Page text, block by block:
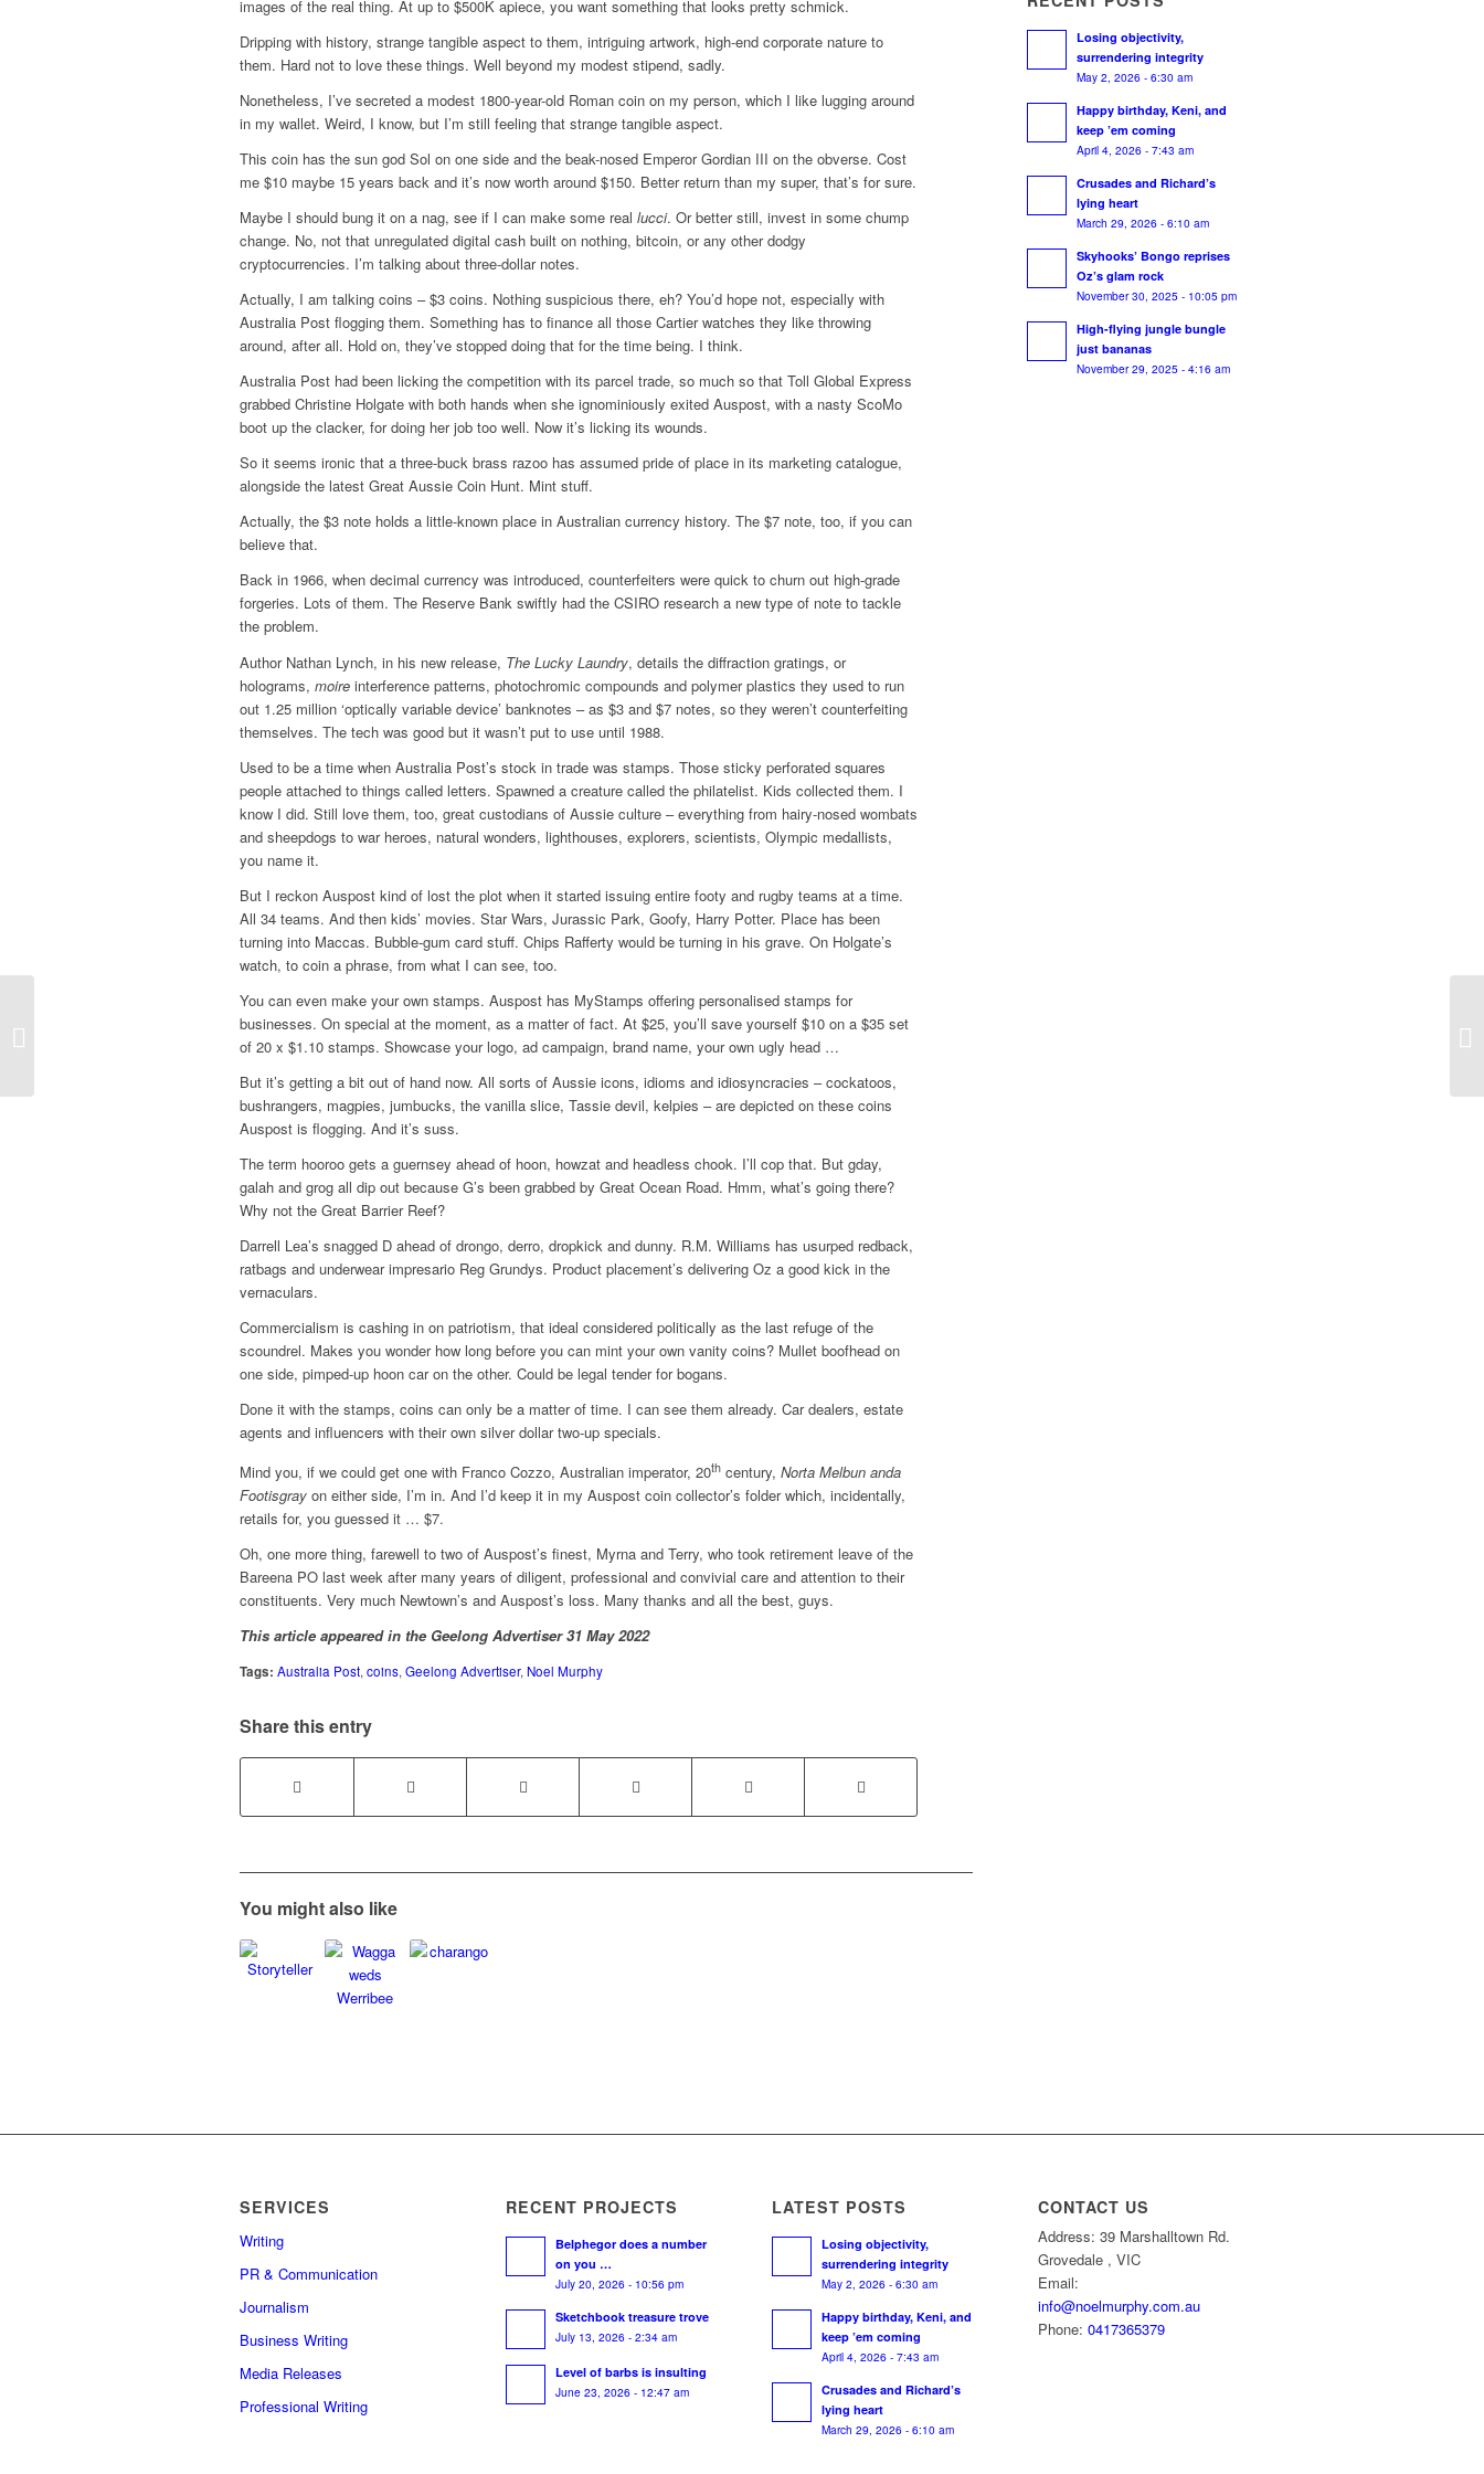
images of the real thing. At up to $500K apiece, you want something that looks pretty schmick.
Dripping with history, strange tangible aspect to them, intriguing artwork, high-end corporate nature to
them. Hard not to love these things. Well beyond my modest stipend, sadly.
Nonetheless, I’ve secreted a modest 1800-year-old Roman coin on my person, which I like lugging around
in my wallet. Weird, I know, but I’m still feeling that strange tangible aspect.
This coin has the sun god Sol on one side and the beak-nosed Emperor Gordian III on the obverse. Cost
me $10 maybe 15 years back and it’s now worth around $150. Better return than my super, that’s for sure.
Maybe I should bung it on a nag, see if I can make some real lucci. Or better still, invest in some chump
change. No, not that unregulated digital cash built on nothing, bitcoin, or any other dodgy
cryptocurrencies. I’m talking about three-dollar notes.
Actually, I am talking coins – $3 coins. Nothing suspicious there, eh? You’d hope not, especially with
Australia Post flogging them. Something has to finance all those Cartier watches they like throwing
around, after all. Hold on, they’ve stopped doing that for the time being. I think.
Australia Post had been licking the competition with its parcel trade, so much so that Toll Global Express
grabbed Christine Holgate with both hands when she ignominiously exited Auspost, with a nasty ScoMo
boot up the clacker, for doing her job too well. Now it’s licking its wounds.
So it seems ironic that a three-buck brass razoo has assumed pride of place in its marketing catalogue,
alongside the latest Great Aussie Coin Hunt. Mint stuff.
Actually, the $3 note holds a little-known place in Australian currency history. The $7 note, too, if you can
believe that.
Back in 1966, when decimal currency was introduced, counterfeiters were quick to churn out high-grade
forgeries. Lots of them. The Reserve Bank swiftly had the CSIRO research a new type of note to tackle
the problem.
Author Nathan Lynch, in his new release, The Lucky Laundry, details the diffraction gratings, or
holograms, moire interference patterns, photochromic compounds and polymer plastics they used to run
out 1.25 million ‘optically variable device’ banknotes – as $3 and $7 notes, so they weren’t counterfeiting
themselves. The tech was good but it wasn’t put to use until 1988.
Used to be a time when Australia Post’s stock in trade was stamps. Those sticky perforated squares
people attached to things called letters. Spawned a creature called the philatelist. Kids collected them. I
know I did. Still love them, too, great custodians of Aussie culture – everything from hairy-nosed wombats
and sheepdogs to war heroes, natural wonders, lighthouses, explorers, scientists, Olympic medallists,
you name it.
But I reckon Auspost kind of lost the plot when it started issuing entire footy and rugby teams at a time.
All 34 teams. And then kids’ movies. Star Wars, Jurassic Park, Goofy, Harry Potter. Place has been
turning into Maccas. Bubble-gum card stuff. Chips Rafferty would be turning in his grave. On Holgate’s
watch, to coin a phrase, from what I can see, too.
You can even make your own stamps. Auspost has MyStamps offering personalised stamps for
businesses. On special at the moment, as a matter of fact. At $25, you’ll save yourself $10 on a $35 set
of 20 x $1.10 stamps. Showcase your logo, ad campaign, brand name, your own ugly head …
But it’s getting a bit out of hand now. All sorts of Aussie icons, idioms and idiosyncracies – cockatoos,
bushrangers, magpies, jumbucks, the vanilla slice, Tassie devil, kelpies – are depicted on these coins
Auspost is flogging. And it’s suss.
The term hooroo gets a guernsey ahead of hoon, howzat and headless chook. I’ll cop that. But gday,
galah and grog all dip out because G’s been grabbed by Great Ocean Road. Hmm, what’s going there?
Why not the Great Barrier Reef?
Darrell Lea’s snagged D ahead of drongo, derro, dropkick and dunny. R.M. Williams has usurped redback,
ratbags and underwear impresario Reg Grundys. Product placement’s delivering Oz a good kick in the
vernaculars.
Commercialism is cashing in on patriotism, that ideal considered politically as the last refuge of the
scoundrel. Makes you wonder how long before you can mint your own vanity coins? Mullet boofhead on
one side, pimped-up hoon car on the other. Could be legal tender for bogans.
Done it with the stamps, coins can only be a matter of time. I can see them already. Car dealers, estate
agents and influencers with their own silver dollar two-up specials.
Mind you, if we could get one with Franco Cozzo, Australian imperator, 20th century, Norta Melbun anda
Footisgray on either side, I’m in. And I’d keep it in my Auspost coin collector’s folder which, incidentally,
retails for, you guessed it … $7.
Oh, one more thing, farewell to two of Auspost’s finest, Myrna and Terry, who took retirement leave of the
Bareena PO last week after many years of diligent, professional and convivial care and attention to their
constituents. Very much Newtown’s and Auspost’s loss. Many thanks and all the best, guys.
This article appeared in the Geelong Advertiser 31 May 2022
Tags: Australia Post,coins,Geelong Advertiser,Noel Murphy
Share this entry
You might also like
Losing objectivity,
surrendering integrity
May 2, 2026 - 6:30 am
Happy birthday, Keni, and
keep ’em coming
April 4, 2026 - 7:43 am
Crusades and Richard’s
lying heart
March 29, 2026 - 6:10 am
Skyhooks’ Bongo reprises
Oz’s glam rock
November 30, 2025 - 10:05 pm
High-flying jungle bungle
just bananas
November 29, 2025 - 4:16 am
SERVICES
Writing
PR & Communication
Journalism
Business Writing
Media Releases
Professional Writing
RECENT PROJECTS
Belphegor does a number
on you …
July 20, 2026 - 10:56 pm
Sketchbook treasure trove
July 13, 2026 - 2:34 am
Level of barbs is insulting
June 23, 2026 - 12:47 am
LATEST POSTS
Losing objectivity,
surrendering integrity
May 2, 2026 - 6:30 am
Happy birthday, Keni, and
keep ’em coming
April 4, 2026 - 7:43 am
Crusades and Richard’s
lying heart
March 29, 2026 - 6:10 am
CONTACT US
Address: 39 Marshalltown Rd.
Grovedale , VIC
Email:
info@noelmurphy.com.au
Phone:0417365379